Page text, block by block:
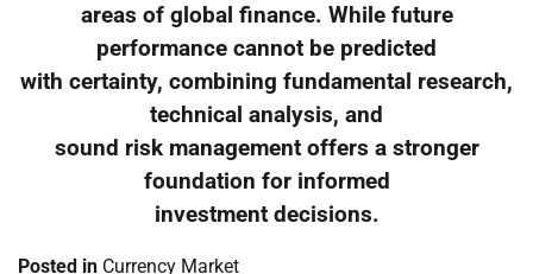
areas of global finance. While future
performance cannot be predicted
with certainty, combining fundamental research,
technical analysis, and
sound risk management offers a stronger
foundation for informed
investment decisions.
Posted in Currency Market